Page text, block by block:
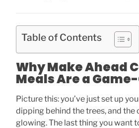
Table of Contents
Why Make Ahead
Meals Are a
Picture this: you’ve just set up
dipping behind the trees, and the
glowing. The last thing you want